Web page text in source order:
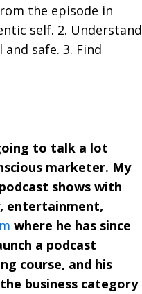
the episode in
self. 2. Understand
safe. 3. Find
to talk a lot
marketer. My
shows with
entertainment,
where he has since
a podcast
course, and his
business category